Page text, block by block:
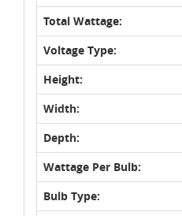
Total Wattage:
Voltage Type:
Height:
Width:
Depth:
Wattage Per Bulb:
Bulb Type: